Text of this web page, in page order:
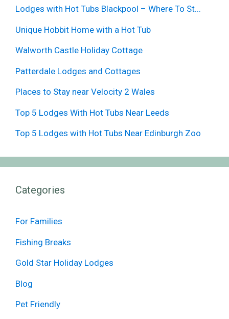
Lodges with Hot Tubs Blackpool – Where To St...
Unique Hobbit Home with a Hot Tub
Walworth Castle Holiday Cottage
Patterdale Lodges and Cottages
Places to Stay near Velocity 2 Wales
Top 5 Lodges With Hot Tubs Near Leeds
Top 5 Lodges with Hot Tubs Near Edinburgh Zoo
Categories
For Families
Fishing Breaks
Gold Star Holiday Lodges
Blog
Pet Friendly